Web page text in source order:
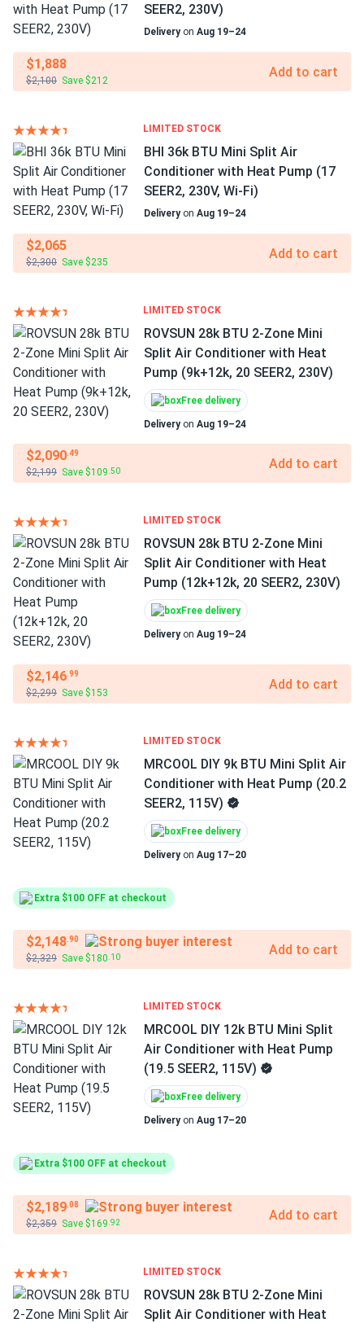
SEER2, 230V)
Deliveryon Aug 19–24
$1,888
$2,100 Save $212
Add to cart
LIMITED STOCK
BHI 36k BTU Mini Split Air
Conditioner with Heat Pump (17
SEER2, 230V, Wi-Fi)
Deliveryon Aug 19–24
$2,065
$2,300 Save $235
Add to cart
LIMITED STOCK
ROVSUN 28k BTU 2-Zone Mini
Split Air Conditioner with Heat
Pump (9k+12k, 20 SEER2, 230V)
Free delivery
Deliveryon Aug 19–24
$2,090.49
$2,199 Save $109 .50 Add to cart
LIMITED STOCK
ROVSUN 28k BTU 2-Zone Mini
Split Air Conditioner with Heat
Pump (12k+12k, 20 SEER2, 230V)
Free delivery
Deliveryon Aug 19–24
$2,146.99
$2,299 Save $153
Add to cart
LIMITED STOCK
MRCOOL DIY 9k BTU Mini Split Air
Conditioner with Heat Pump (20.2
SEER2, 115V)
Free delivery
Deliveryon Aug 17–20
Extra $100 OFF at checkout
$2,148.90
$2,329 Save $180 .10 Add to cart
LIMITED STOCK
MRCOOL DIY 12k BTU Mini Split
Air Conditioner with Heat Pump
(19.5 SEER2, 115V)
Free delivery
Deliveryon Aug 17–20
Extra $100 OFF at checkout
$2,189.08
$2,359 Save $169 .92 Add to cart
LIMITED STOCK
ROVSUN 28k BTU 2-Zone Mini
Split Air Conditioner with Heat